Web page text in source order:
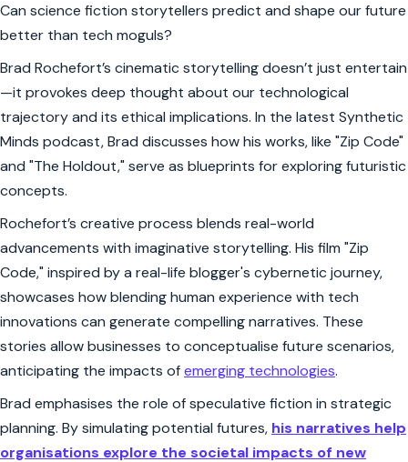
Can science fiction storytellers predict and shape our future
better than tech moguls?
Brad Rochefort’s cinematic storytelling doesn’t just entertain
—it provokes deep thought about our technological
trajectory and its ethical implications. In the latest Synthetic
Minds podcast, Brad discusses how his works, like "Zip Code"
and "The Holdout," serve as blueprints for exploring futuristic
concepts.
Rochefort’s creative process blends real-world
advancements with imaginative storytelling. His film "Zip
Code," inspired by a real-life blogger's cybernetic journey,
showcases how blending human experience with tech
innovations can generate compelling narratives. These
stories allow businesses to conceptualise future scenarios,
anticipating the impacts ofemerging technologies.
Brad emphasises the role of speculative fiction in strategic
planning. By simulating potential futures, his narratives help
organisations explore the societal impacts of new